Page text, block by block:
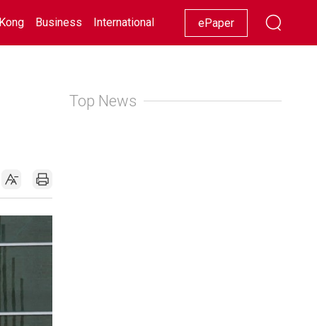
Business International Racing Lifestyle Showbiz
ePaper
Top News